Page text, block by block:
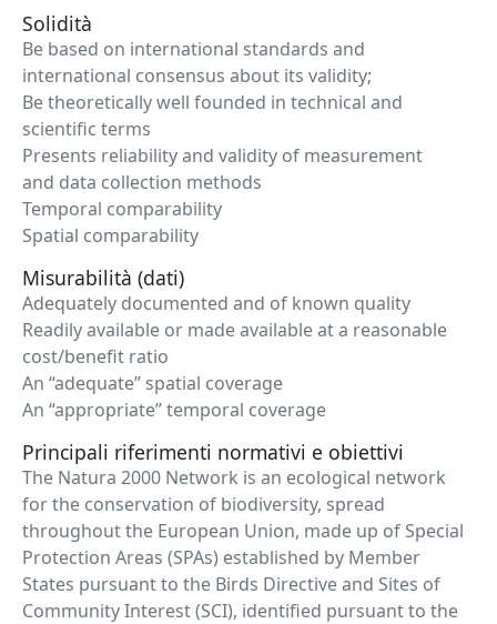
Solidità
Be based on international standards and
international consensus about its validity;
Be theoretically well founded in technical and
scientific terms
Presents reliability and validity of measurement
and data collection methods
Temporal comparability
Spatial comparability
Misurabilità (dati)
Adequately documented and of known quality
Readily available or made available at a reasonable
cost/benefit ratio
An “adequate” spatial coverage
An “appropriate” temporal coverage
Principali riferimenti normativi e obiettivi
The Natura 2000 Network is an ecological network
for the conservation of biodiversity, spread
throughout the European Union, made up of Special
Protection Areas (SPAs) established by Member
States pursuant to the Birds Directive and Sites of
Community Interest (SCI), identified pursuant to the